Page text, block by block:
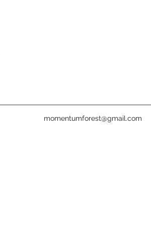
momentumforest@gmail.com